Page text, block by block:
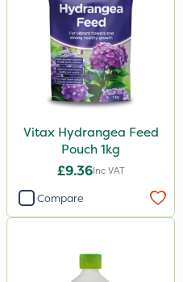
Vitax Hydrangea Feed
Pouch 1kg
£9.36Inc VAT
Compare